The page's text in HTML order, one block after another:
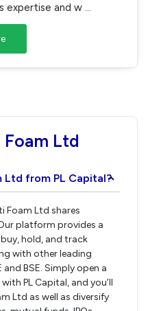
expertise and w
Foam Ltd
Ltd from PL Capital?
›
Foam Ltd shares
platform provides a
hold, and track
with other leading
BSE. Simply open a
PL Capital, and you’ll
Ltd as well as diversify